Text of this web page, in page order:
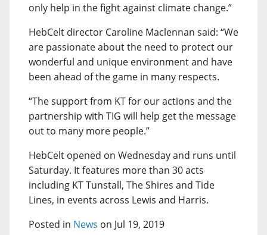
only help in the fight against climate change.”
HebCelt director Caroline Maclennan said: “We
are passionate about the need to protect our
wonderful and unique environment and have
been ahead of the game in many respects.
“The support from KT for our actions and the
partnership with TIG will help get the message
out to many more people.”
HebCelt opened on Wednesday and runs until
Saturday. It features more than 30 acts
including KT Tunstall, The Shires and Tide
Lines, in events across Lewis and Harris.
Posted in News on Jul 19, 2019